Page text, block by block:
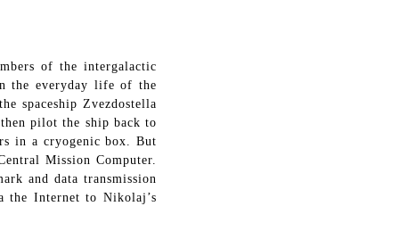
of the intergalactic
the everyday life of the
spaceship Zvezdostella
pilot the ship back to
in a cryogenic box. But
Mission Computer.
and data transmission
the Internet to Nikolaj’s